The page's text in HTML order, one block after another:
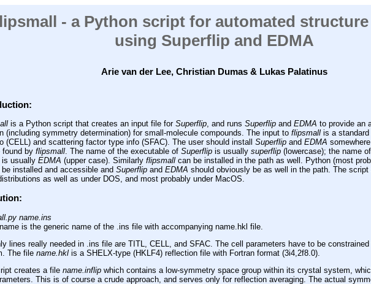
- a Python script for automated
using Superflip and EDMA
Arie van der Lee, Christian Dumas & Lukas Palatinus
is a Python script that creates an input file for Superflip, and runs Superflip and EDMA to provide an
(including symmetry determination) for small-molecule compounds. The input to flipsmall is a
(CELL) and scattering factor type info (SFAC). The user should install Superflip and EDMA
found by flipsmall. The name of the executable of Superflip is usually superflip (lowercase); the name
is usually EDMA (upper case). Similarly flipsmall can be installed in the path as well. Python (most
installed and accessible and Superflip and EDMA should obviously be as well in the path. The
as well as under DOS, and most probably under MacOS.
name.ins
is the generic name of the .ins file with accompanying name.hkl file.
lines really needed in .ins file are TITL, CELL, and SFAC. The cell parameters have to be
The file name.hkl is a SHELX-type (HKLF4) reflection file with Fortran format (3i4,2f8.0).
creates a file name.inflip which contains a low-symmetry space group within its crystal system,
This is of course a crude approach, and serves only for reflection averaging. The actual